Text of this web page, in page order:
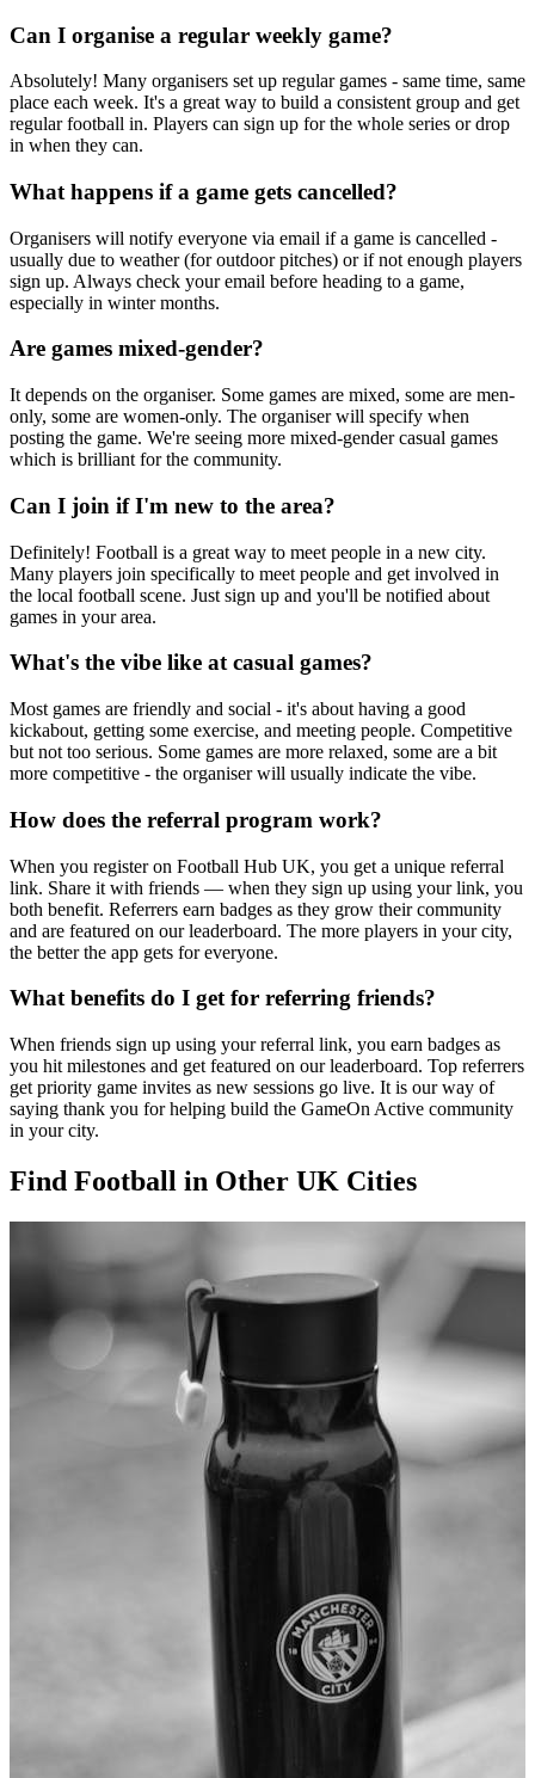
Can I organise a regular weekly game?
Absolutely! Many organisers set up regular games - same time, same
place each week. It's a great way to build a consistent group and get
regular football in. Players can sign up for the whole series or drop
in when they can.
What happens if a game gets cancelled?
Organisers will notify everyone via email if a game is cancelled -
usually due to weather (for outdoor pitches) or if not enough players
sign up. Always check your email before heading to a game,
especially in winter months.
Are games mixed-gender?
It depends on the organiser. Some games are mixed, some are men-
only, some are women-only. The organiser will specify when
posting the game. We're seeing more mixed-gender casual games
which is brilliant for the community.
Can I join if I'm new to the area?
Definitely! Football is a great way to meet people in a new city.
Many players join specifically to meet people and get involved in
the local football scene. Just sign up and you'll be notified about
games in your area.
What's the vibe like at casual games?
Most games are friendly and social - it's about having a good
kickabout, getting some exercise, and meeting people. Competitive
but not too serious. Some games are more relaxed, some are a bit
more competitive - the organiser will usually indicate the vibe.
How does the referral program work?
When you register on Football Hub UK, you get a unique referral
link. Share it with friends — when they sign up using your link, you
both benefit. Referrers earn badges as they grow their community
and are featured on our leaderboard. The more players in your city,
the better the app gets for everyone.
What benefits do I get for referring friends?
When friends sign up using your referral link, you earn badges as
you hit milestones and get featured on our leaderboard. Top referrers
get priority game invites as new sessions go live. It is our way of
saying thank you for helping build the GameOn Active community
in your city.
Find Football in Other UK Cities